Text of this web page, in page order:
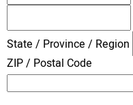
State / Province / Region
ZIP / Postal Code